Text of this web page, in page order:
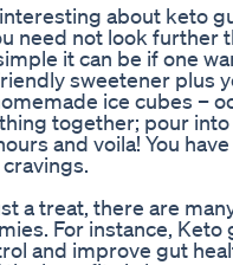
about keto
need not look further
it can be if one
sweetener plus
ice cubes –
together; pour
and voila! You
a treat, there are
For instance, Keto
and improve gut